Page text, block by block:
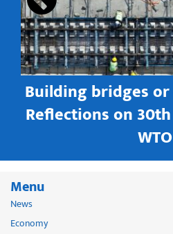
Building bridges
Reflections on
WTO
Menu
News
Economy